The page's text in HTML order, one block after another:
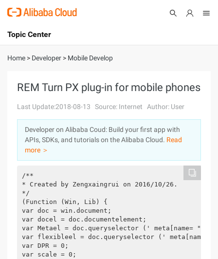
International - English
Console
Log In
Sign Up
Topic Center
About
Solutions
Pricing
Marketplace
Partners
Home > Developer > Mobile Develop
REM Turn PX plug-in for mobile phones
Last Update:2018-08-13 Source: Internet Author: User
Developer on Alibaba Coud: Build your first app with
APIs, SDKs, and tutorials on the Alibaba Cloud. Read
more ＞
/**
* Created by Zengxaingrui on 2016/10/26.
*/
(Function (Win, Lib) {
var doc = win.document;
var docel = doc.documentelement;
var Metael = doc.queryselector (' meta[name=
var flexibleel = doc.queryselector ('
var DPR = 0;
var scale = 0;